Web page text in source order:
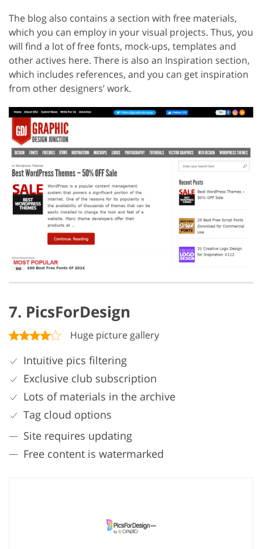
The blog also contains a section with free materials,
which you can employ in your visual projects. Thus, you
will find a lot of free fonts, mock-ups, templates and
other actives here. There is also an Inspiration section,
which includes references, and you can get inspiration
from other designers’ work.
7. PicsForDesign
Huge picture gallery
Intuitive pics filtering
Exclusive club subscription
Lots of materials in the archive
Tag cloud options
Site requires updating
Free content is watermarked